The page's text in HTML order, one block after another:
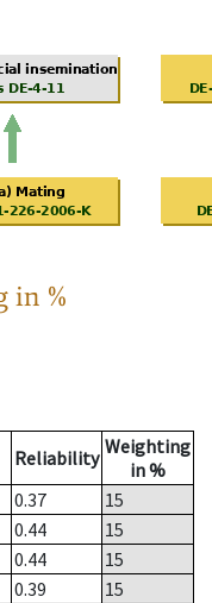
in %
Reliability Weighting
in %
0.37
15
0.44
15
0.44
15
0.39
15